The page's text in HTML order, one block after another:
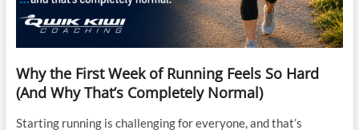
Why the First Week of Running Feels So Hard
(And Why That’s Completely Normal)
Starting running is challenging for everyone, and that’s